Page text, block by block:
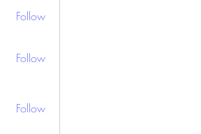
Follow
Follow
Follow